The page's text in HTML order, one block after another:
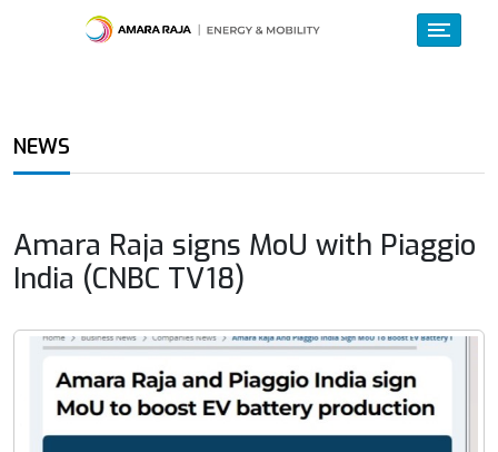
NEWS
Amara Raja signs MoU with Piaggio
India (CNBC TV18)